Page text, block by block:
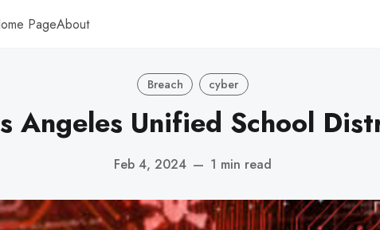
PageAbout
Breach cyber
Angeles Unified School
Feb 4, 2024 — 1 min read